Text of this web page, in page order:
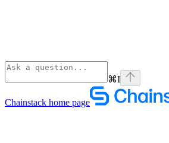
⌘I
Chainstack home page